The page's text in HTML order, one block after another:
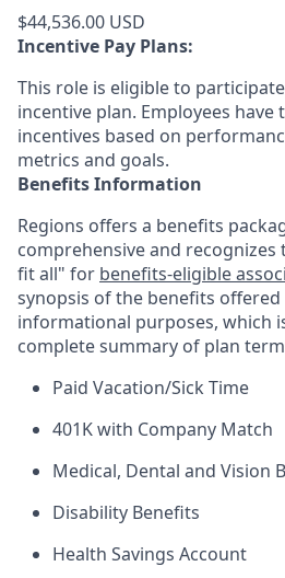
$44,536.00 USD
Incentive Pay Plans:
This role is eligible to
incentive plan. Employees
incentives based on
metrics and goals.
Benefits Information
Regions offers a benefits
comprehensive and
fit all" for benefits-eligible
synopsis of the benefits
informational purposes, which
complete summary of plan
Paid Vacation/Sick Time
401K with Company Match
Medical, Dental and Vision
Disability Benefits
Health Savings Account